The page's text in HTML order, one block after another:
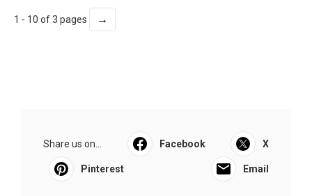
1 - 10 of 3 pages →
Share us on... Facebook X
Pinterest Email